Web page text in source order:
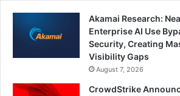
Akamai Research:
Enterprise AI Use
Security, Creating
Visibility Gaps
August 7, 2026
CrowdStrike